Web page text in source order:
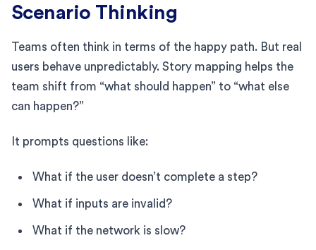
Scenario Thinking
Teams often think in terms of the happy path. But real
users behave unpredictably. Story mapping helps the
team shift from “what should happen” to “what else
can happen?”
It prompts questions like:
What if the user doesn’t complete a step?
What if inputs are invalid?
What if the network is slow?